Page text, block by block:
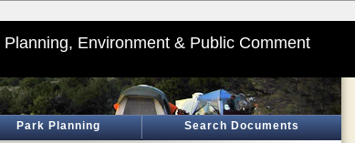
Planning, Environment & Public Comment
Park Planning Search Documents